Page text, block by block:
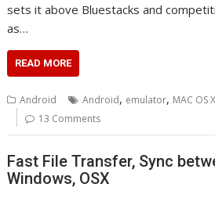
sets it above Bluestacks and
as…
READ MORE
Android Android, emulator, MAC OS X
13 Comments
Fast File Transfer, Sync
Windows, OSX